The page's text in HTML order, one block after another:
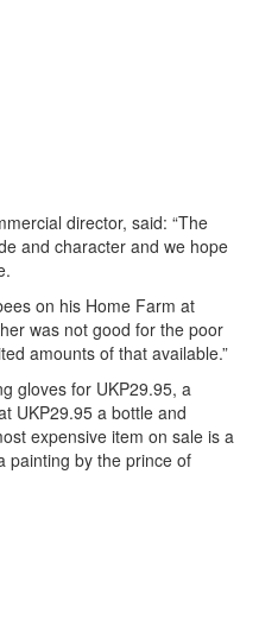
director, said: “The
and character and we hope
on his Home Farm at
was not good for the poor
amounts of that available.”
gloves for UKP29.95, a
UKP29.95 a bottle and
expensive item on sale is a
painting by the prince of